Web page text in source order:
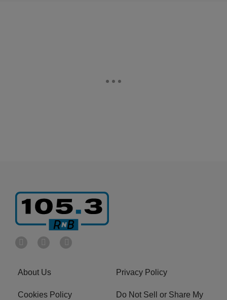
About Us Privacy Policy
Cookies Policy
Do Not Sell or Share My